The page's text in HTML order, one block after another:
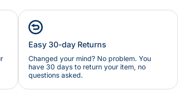
Easy 30-day Returns
Changed your mind? No problem. You
have 30 days to return your item, no
questions asked.